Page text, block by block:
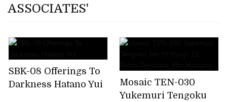
ASSOCIATES'
SBK-08 Offerings To
Darkness Hatano Yui
Mosaic TEN-030
Yukemuri Tengoku